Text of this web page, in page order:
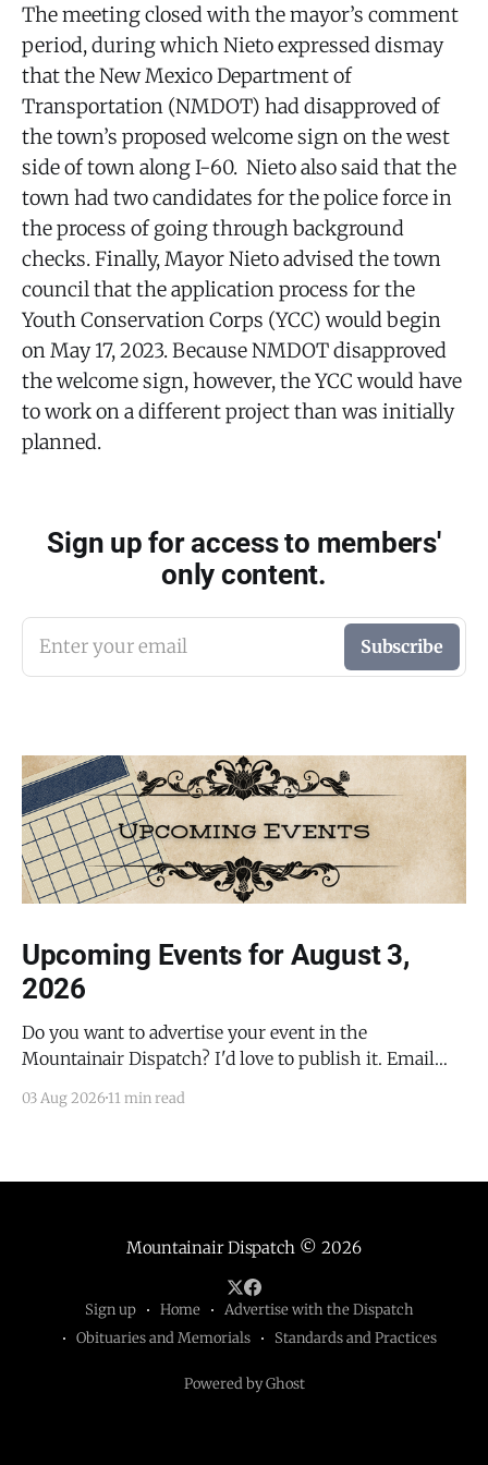
The meeting closed with the mayor’s comment
period, during which Nieto expressed dismay
that the New Mexico Department of
Transportation (NMDOT) had disapproved of
the town’s proposed welcome sign on the west
side of town along I-60. Nieto also said that the
town had two candidates for the police force in
the process of going through background
checks. Finally, Mayor Nieto advised the town
council that the application process for the
Youth Conservation Corps (YCC) would begin
on May 17, 2023. Because NMDOT disapproved
the welcome sign, however, the YCC would have
to work on a different project than was initially
planned.
Sign up for access to members'
only content.
Enter your email Subscribe
Upcoming Events for August 3,
2026
Do you want to advertise your event in the
Mountainair Dispatch? I'd love to publish it. Email
submit your event. There is no cost to publish
Guided Hike — Quarai
03 Aug 2026 11 min read
Mountainair Dispatch © 2026
Sign up Home
Advertise with the Dispatch
Obituaries and Memorials
Standards and Practices
Powered by Ghost